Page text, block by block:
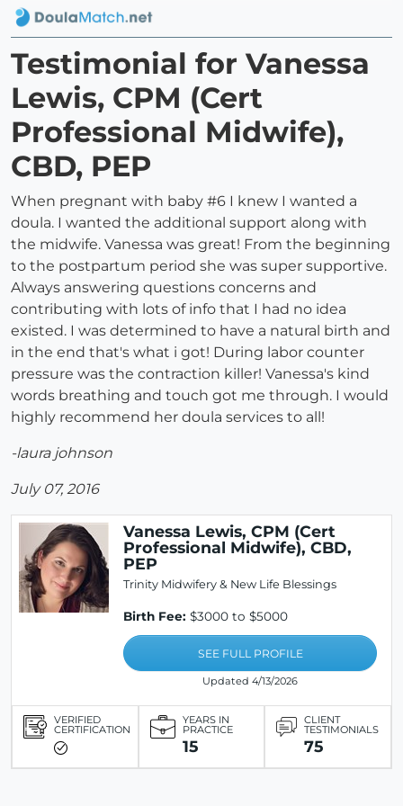
Testimonial for Vanessa
Lewis, CPM (Cert
Professional Midwife),
CBD, PEP
When pregnant with baby #6 I knew I wanted a
doula. I wanted the additional support along with
the midwife. Vanessa was great! From the beginning
to the postpartum period she was super supportive.
Always answering questions concerns and
contributing with lots of info that I had no idea
existed. I was determined to have a natural birth and
in the end that's what i got! During labor counter
pressure was the contraction killer! Vanessa's kind
words breathing and touch got me through. I would
highly recommend her doula services to all!
-laura johnson
July 07, 2016
Vanessa Lewis, CPM (Cert
Professional Midwife), CBD,
PEP
Trinity Midwifery & New Life Blessings
Birth Fee: $3000 to $5000
SEE FULL PROFILE
Updated 4/13/2026
VERIFIED
CERTIFICATION
YEARS IN
PRACTICE
15
CLIENT
TESTIMONIALS
75